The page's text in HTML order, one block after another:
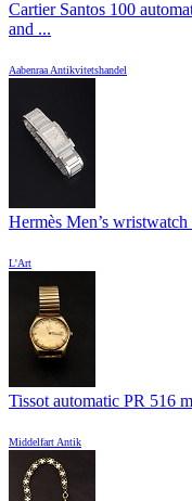
Cartier Santos 100
and ...
Aabenraa Antikvitetshandel
Hermès Men’s wristwatch
L'Art
Tissot automatic PR 516
Middelfart Antik